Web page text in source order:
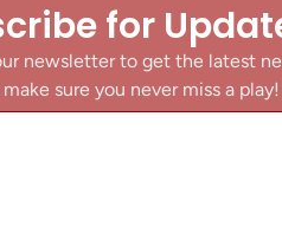
for
newsletter to get the latest
make sure you never miss a play!